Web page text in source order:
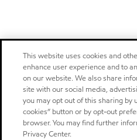
This website uses cookies and
enhance user experience and to
on our website. We also share
site with our social media,
you may opt out of this sharing by
cookies” button or by opt-out
browser. You may find further
Privacy Center.